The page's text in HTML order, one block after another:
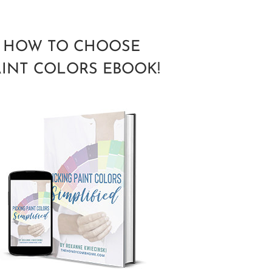
HOW TO CHOOSE
COLORS EBOOK!